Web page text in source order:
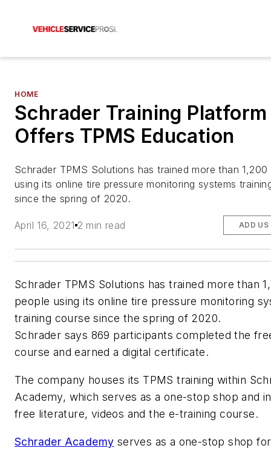
HOME
Schrader Training Platform
Offers TPMS Education
Schrader TPMS Solutions has trained more than 1,200
using its online tire pressure monitoring systems
since the spring of 2020.
April 16, 2021 2 min read ADD US
Schrader TPMS Solutions has trained more than
people using its online tire pressure monitoring
training course since the spring of 2020.
Schrader says 869 participants completed the
course and earned a digital certificate.
The company houses its TPMS training within
Academy, which serves as a one-stop shop and
free literature, videos and the e-training course.
Schrader Academy serves as a one-stop shop